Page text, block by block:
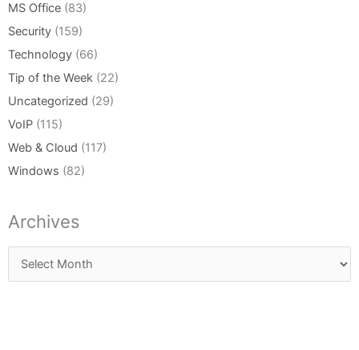
MS Office (83)
Security (159)
Technology (66)
Tip of the Week (22)
Uncategorized (29)
VoIP (115)
Web & Cloud (117)
Windows (82)
Archives
Archives